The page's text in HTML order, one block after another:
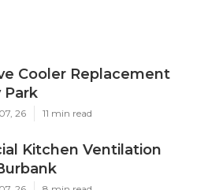
Cooler Replacement
Park
26 11 min read
Kitchen Ventilation